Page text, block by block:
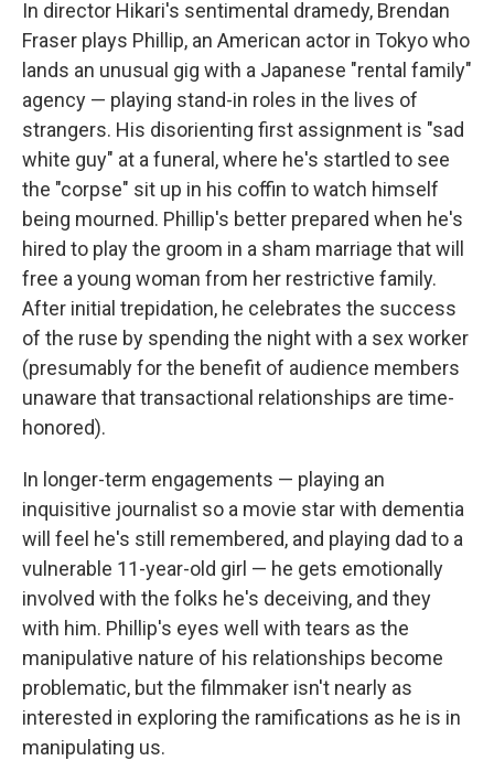
In director Hikari's sentimental dramedy, Brendan
Fraser plays Phillip, an American actor in Tokyo who
lands an unusual gig with a Japanese "rental family"
agency — playing stand-in roles in the lives of
strangers. His disorienting first assignment is "sad
white guy" at a funeral, where he's startled to see
the "corpse" sit up in his coffin to watch himself
being mourned. Phillip's better prepared when he's
hired to play the groom in a sham marriage that will
free a young woman from her restrictive family.
After initial trepidation, he celebrates the success
of the ruse by spending the night with a sex worker
(presumably for the benefit of audience members
unaware that transactional relationships are time-
honored).
In longer-term engagements — playing an
inquisitive journalist so a movie star with dementia
will feel he's still remembered, and playing dad to a
vulnerable 11-year-old girl — he gets emotionally
involved with the folks he's deceiving, and they
with him. Phillip's eyes well with tears as the
manipulative nature of his relationships become
problematic, but the filmmaker isn't nearly as
interested in exploring the ramifications as he is in
manipulating us.